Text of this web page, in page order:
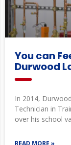
You can
Durwood
In 2014,
Technician in
over his school
READ MORE »